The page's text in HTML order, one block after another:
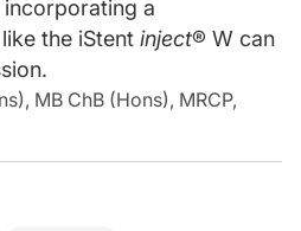
a
the iStent inject® W can
MB ChB (Hons), MRCP,